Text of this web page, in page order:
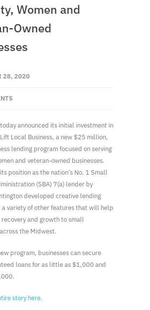
Women and
Owned
28, 2020
announced its initial investment in
Local Business, a new $25 million,
lending program focused on serving
and veteran-owned businesses.
position as the nation’s No. 1 Small
(SBA) 7(a) lender by
developed creative lending
a variety of other features that will help
and growth to small
the Midwest.
program, businesses can secure
loans for as little as $1,000 and
story here.